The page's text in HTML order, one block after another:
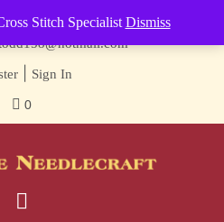
Stitch Specialist Dismiss
01493 843 604
| Sign In
0